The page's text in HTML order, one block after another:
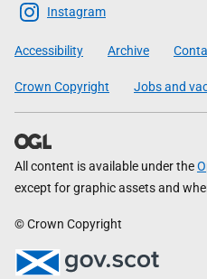
Scottish
Government
Instagram
Accessibility Archive
Crown Copyright Jobs and
All content is available under the
except for graphic assets and
© Crown Copyright